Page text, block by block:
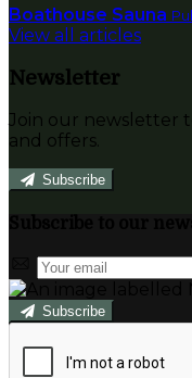
Boathouse Sauna
View all articles
Newsletter
Join our newsletter
and offers.
Subscribe
Subscribe